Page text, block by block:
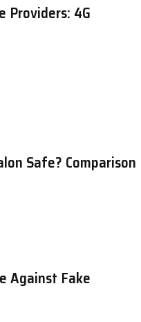
Providers: 4G
Safe? Comparison
Against Fake